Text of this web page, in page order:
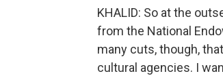
KHALID: So at the
from the National
many cuts, though,
cultural agencies. I